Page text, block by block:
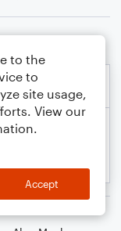
to the
to
site usage,
View our
Accept